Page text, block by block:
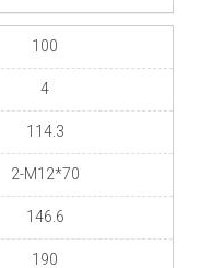
100
4
114.3
2-M12*70
146.6
190